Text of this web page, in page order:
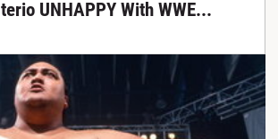
UNHAPPY With WWE...